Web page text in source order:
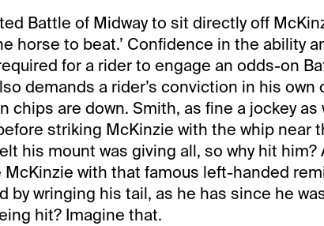
Battle of Midway to sit directly off
horse to beat.’ Confidence in the ability
for a rider to engage an odds-on
demands a rider’s conviction in his
chips are down. Smith, as fine a jockey as
striking McKinzie with the whip near
his mount was giving all, so why hit him?
McKinzie with that famous left-handed
by wringing his tail, as he has since he
hit? Imagine that.